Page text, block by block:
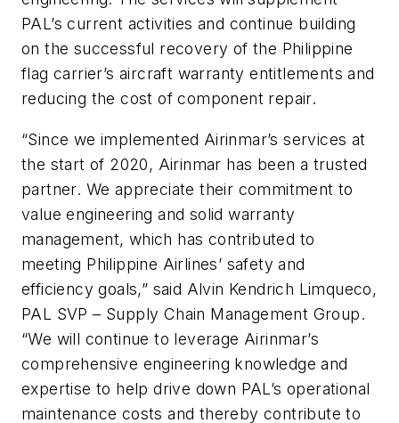
PAL’s current activities and continue building
on the successful recovery of the Philippine
flag carrier’s aircraft warranty entitlements and
reducing the cost of component repair.
“Since we implemented Airinmar’s services at
the start of 2020, Airinmar has been a trusted
partner. We appreciate their commitment to
value engineering and solid warranty
management, which has contributed to
meeting Philippine Airlines’ safety and
efficiency goals,” said Alvin Kendrich Limqueco,
PAL SVP – Supply Chain Management Group.
“We will continue to leverage Airinmar’s
comprehensive engineering knowledge and
expertise to help drive down PAL’s operational
maintenance costs and thereby contribute to